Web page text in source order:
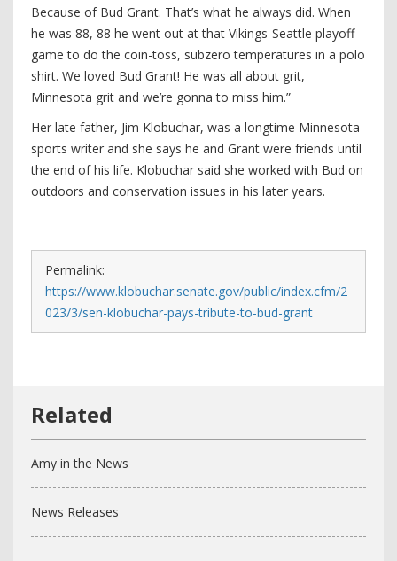
Because of Bud Grant. That’s what he always did. When
he was 88, 88 he went out at that Vikings-Seattle playoff
game to do the coin-toss, subzero temperatures in a polo
shirt. We loved Bud Grant! He was all about grit,
Minnesota grit and we’re gonna to miss him.”
Her late father, Jim Klobuchar, was a longtime Minnesota
sports writer and she says he and Grant were friends until
the end of his life. Klobuchar said she worked with Bud on
outdoors and conservation issues in his later years.
Permalink:
https://www.klobuchar.senate.gov/public/index.cfm/2
023/3/sen-klobuchar-pays-tribute-to-bud-grant
Amy in the News
News Releases